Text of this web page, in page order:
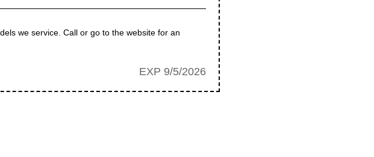
we service. Call or go to the website for an
EXP 9/5/2026